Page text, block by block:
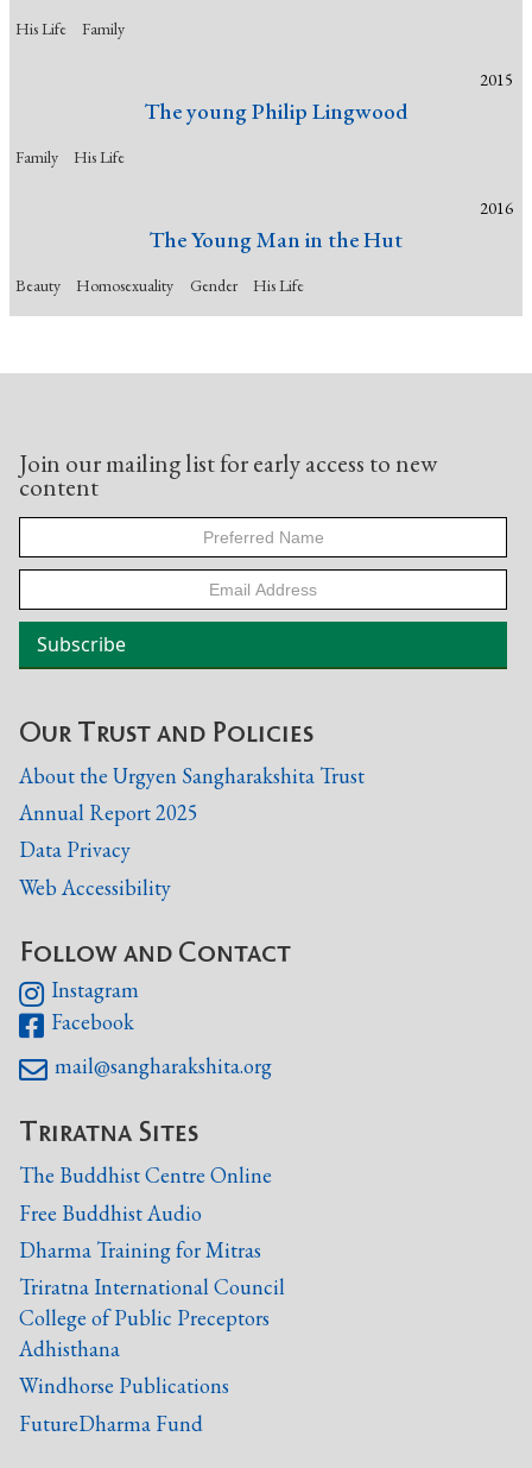
His Life Family
2015
The young Philip Lingwood
Family His Life
2016
The Young Man in the Hut
Beauty Homosexuality Gender His Life
Join our mailing list for early access to new
content
Our Trust and Policies
About the Urgyen Sangharakshita Trust
Annual Report 2025
Data Privacy
Web Accessibility
Follow and Contact
 Instagram
 Facebook
 mail@sangharakshita.org
Triratna Sites
The Buddhist Centre Online
Free Buddhist Audio
Dharma Training for Mitras
Triratna International Council
College of Public Preceptors
Adhisthana
Windhorse Publications
FutureDharma Fund